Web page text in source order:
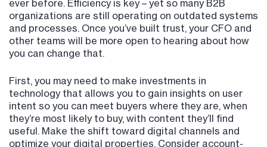
ever before. Efficiency is key – yet so many B2B
organizations are still operating on outdated systems
and processes. Once you’ve built trust, your CFO and
other teams will be more open to hearing about how
you can change that.
First, you may need to make investments in
technology that allows you to gain insights on user
intent so you can meet buyers where they are, when
they’re most likely to buy, with content they’ll find
useful. Make the shift toward digital channels and
optimize your digital properties. Consider account-